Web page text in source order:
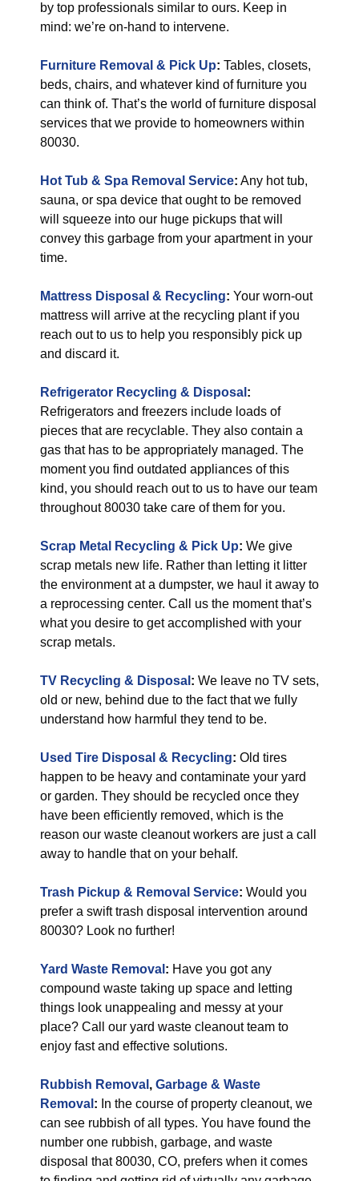
by top professionals similar to ours. Keep in
mind: we’re on-hand to intervene.
Furniture Removal & Pick Up: Tables, closets,
beds, chairs, and whatever kind of furniture you
can think of. That’s the world of furniture disposal
services that we provide to homeowners within
80030.
Hot Tub & Spa Removal Service: Any hot tub,
sauna, or spa device that ought to be removed
will squeeze into our huge pickups that will
convey this garbage from your apartment in your
time.
Mattress Disposal & Recycling: Your worn-out
mattress will arrive at the recycling plant if you
reach out to us to help you responsibly pick up
and discard it.
Refrigerator Recycling & Disposal :
Refrigerators and freezers include loads of
pieces that are recyclable. They also contain a
gas that has to be appropriately managed. The
moment you find outdated appliances of this
kind, you should reach out to us to have our team
throughout 80030 take care of them for you.
Scrap Metal Recycling & Pick Up: We give
scrap metals new life. Rather than letting it litter
the environment at a dumpster, we haul it away to
a reprocessing center. Call us the moment that’s
what you desire to get accomplished with your
scrap metals.
TV Recycling & Disposal : We leave no TV sets,
old or new, behind due to the fact that we fully
understand how harmful they tend to be.
Used Tire Disposal & Recycling: Old tires
happen to be heavy and contaminate your yard
or garden. They should be recycled once they
have been efficiently removed, which is the
reason our waste cleanout workers are just a call
away to handle that on your behalf.
Trash Pickup & Removal Service: Would you
prefer a swift trash disposal intervention around
80030? Look no further!
Yard Waste Removal : Have you got any
compound waste taking up space and letting
things look unappealing and messy at your
place? Call our yard waste cleanout team to
enjoy fast and effective solutions.
Rubbish Removal , Garbage & Waste
Removal : In the course of property cleanout, we
can see rubbish of all types. You have found the
number one rubbish, garbage, and waste
disposal that 80030, CO, prefers when it comes